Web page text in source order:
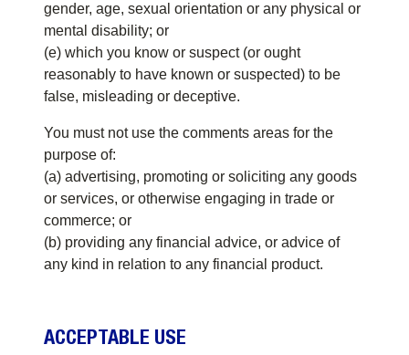
gender, age, sexual orientation or any physical or
mental disability; or
(e) which you know or suspect (or ought
reasonably to have known or suspected) to be
false, misleading or deceptive.
You must not use the comments areas for the
purpose of:
(a) advertising, promoting or soliciting any goods
or services, or otherwise engaging in trade or
commerce; or
(b) providing any financial advice, or advice of
any kind in relation to any financial product.
ACCEPTABLE USE